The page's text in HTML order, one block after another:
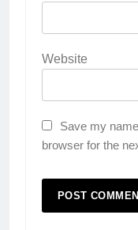
Website
Save my
browser for the